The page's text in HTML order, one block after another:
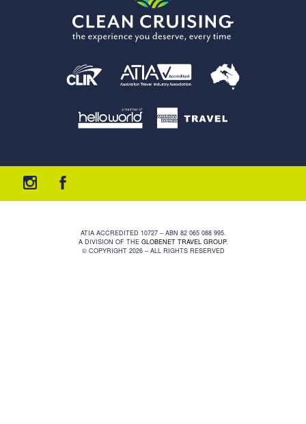
ATIA ACCREDITED 10727 – ABN 82 065 088 995.
A DIVISION OF THE GLOBENET TRAVEL GROUP.
© COPYRIGHT 2026 – ALL RIGHTS RESERVED